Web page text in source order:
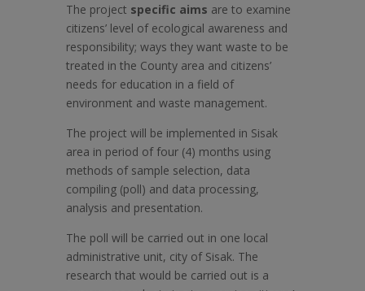
The project specific aims are to examine
citizens’ level of ecological awareness and
responsibility; ways they want waste to be
treated in the County area and citizens’
needs for education in a field of
environment and waste management.
The project will be implemented in Sisak
area in period of four (4) months using
methods of sample selection, data
compiling (poll) and data processing,
analysis and presentation.
The poll will be carried out in one local
administrative unit, city of Sisak. The
research that would be carried out is a